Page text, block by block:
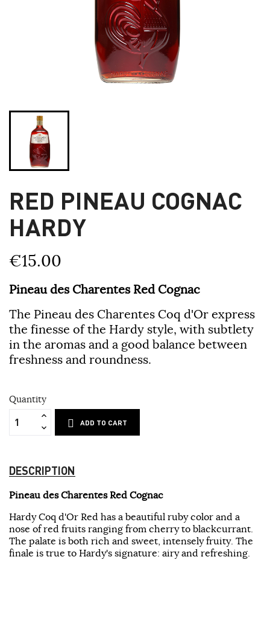
RED PINEAU COGNAC
HARDY
€15.00
Pineau des Charentes Red Cognac
The Pineau des Charentes Coq d'Or express
the finesse of the Hardy style, with subtlety
in the aromas and a good balance between
freshness and roundness.
Quantity
ADD TO CART
DESCRIPTION
Pineau des Charentes Red Cognac
Hardy Coq d'Or Red has a beautiful ruby ​​color and a
nose of red fruits ranging from cherry to blackcurrant.
The palate is both rich and sweet, intensely fruity. The
finale is true to Hardy's signature: airy and refreshing.